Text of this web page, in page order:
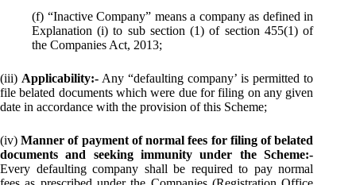
(f) “Inactive Company” means a company as defined in
Explanation (i) to sub section (1) of section 455(1) of
the Companies Act, 2013;
(iii) Applicability:- Any “defaulting company’ is permitted to
file belated documents which were due for filing on any given
date in accordance with the provision of this Scheme;
(iv)Manner of payment of normal fees for filing of belated
documents and seeking immunity under the Scheme:-
Every defaulting company shall be required to pay normal